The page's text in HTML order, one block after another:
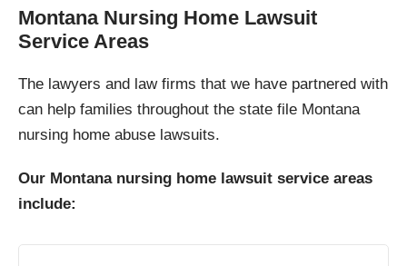
Montana Nursing Home Lawsuit
Service Areas
The lawyers and law firms that we have partnered with
can help families throughout the state file Montana
nursing home abuse lawsuits.
Our Montana nursing home lawsuit service areas
include: